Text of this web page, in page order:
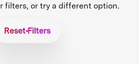
filters, or try a different option.
Reset Filters